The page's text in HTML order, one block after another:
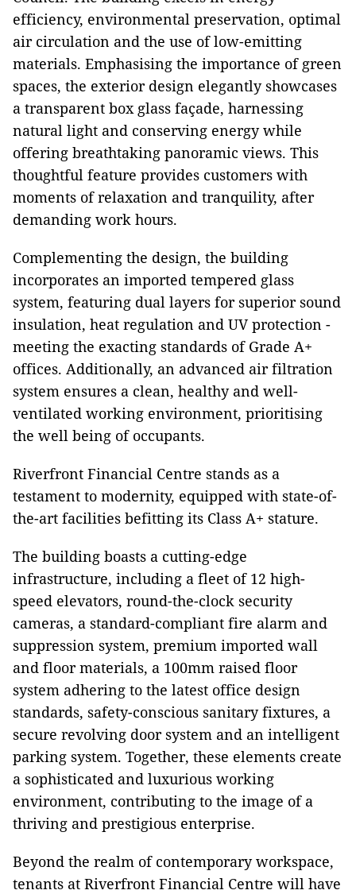
efficiency, environmental preservation, optimal
air circulation and the use of low-emitting
materials. Emphasising the importance of green
spaces, the exterior design elegantly showcases
a transparent box glass façade, harnessing
natural light and conserving energy while
offering breathtaking panoramic views. This
thoughtful feature provides customers with
moments of relaxation and tranquility, after
demanding work hours.
Complementing the design, the building
incorporates an imported tempered glass
system, featuring dual layers for superior sound
insulation, heat regulation and UV protection -
meeting the exacting standards of Grade A+
offices. Additionally, an advanced air filtration
system ensures a clean, healthy and well-
ventilated working environment, prioritising
the well being of occupants.
Riverfront Financial Centre stands as a
testament to modernity, equipped with state-of-
the-art facilities befitting its Class A+ stature.
The building boasts a cutting-edge
infrastructure, including a fleet of 12 high-
speed elevators, round-the-clock security
cameras, a standard-compliant fire alarm and
suppression system, premium imported wall
and floor materials, a 100mm raised floor
system adhering to the latest office design
standards, safety-conscious sanitary fixtures, a
secure revolving door system and an intelligent
parking system. Together, these elements create
a sophisticated and luxurious working
environment, contributing to the image of a
thriving and prestigious enterprise.
Beyond the realm of contemporary workspace,
tenants at Riverfront Financial Centre will have